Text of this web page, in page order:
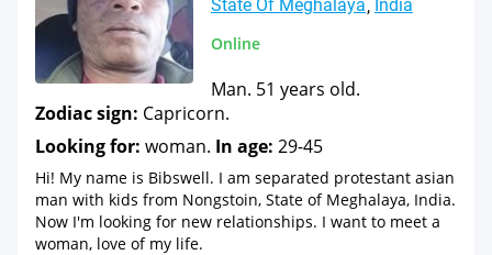
State Of Meghalaya India
Online
Man. 51 years old.
Zodiac sign: Capricorn.
Looking for: woman. In age: 29-45
Hi! My name is Bibswell. I am separated protestant asian
man with kids from Nongstoin, State of Meghalaya, India.
Now I'm looking for new relationships. I want to meet a
woman, love of my life.